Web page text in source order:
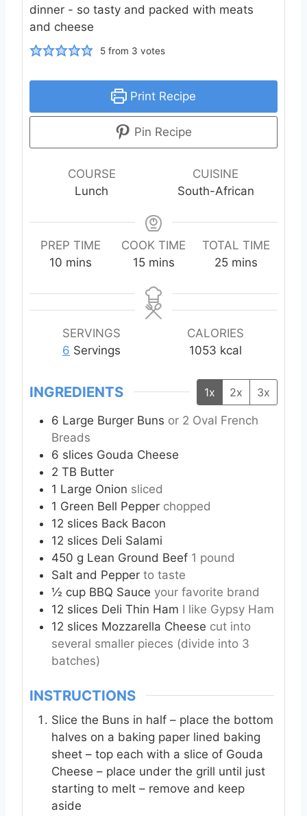
dinner - so tasty and packed with meats
and cheese
5 from 3 votes
Print Recipe
Pin Recipe
COURSE
Lunch
CUISINE
South-African
PREP TIME
10 m
n
u
t
e
mins
COOK TIME
15m
n
u
mins
TOTAL TIME
25m
n
u
t
e
mins
SERVINGS
6 Servings
CALORIES
1053 kcal
INGREDIENTS 1x 2x 3x
6 Large Burger Buns or 2 Oval French
Breads
6 slices Gouda Cheese
2 TB Butter
1 Large Onion sliced
1 Green Bell Pepper chopped
12 slices Back Bacon
12 slices Deli Salami
450 g Lean Ground Beef 1 pound
Salt and Pepper to taste
½ cup BBQ Sauce your favorite brand
12 slices Deli Thin Ham I like Gypsy Ham
12 slices Mozzarella Cheese cut into
several smaller pieces (divide into 3
batches)
INSTRUCTIONS
Slice the Buns in half – place the bottom
halves on a baking paper lined baking
sheet – top each with a slice of Gouda
Cheese – place under the grill until just
starting to melt – remove and keep
aside